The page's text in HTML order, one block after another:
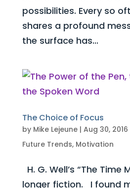
possibilities. Every so
shares a profound
the surface has...
The Choice of Focus
by Mike Lejeune| Aug 30, 2016
Future Trends, Motivation
H. G. Well’s “The Time
longer fiction. I found